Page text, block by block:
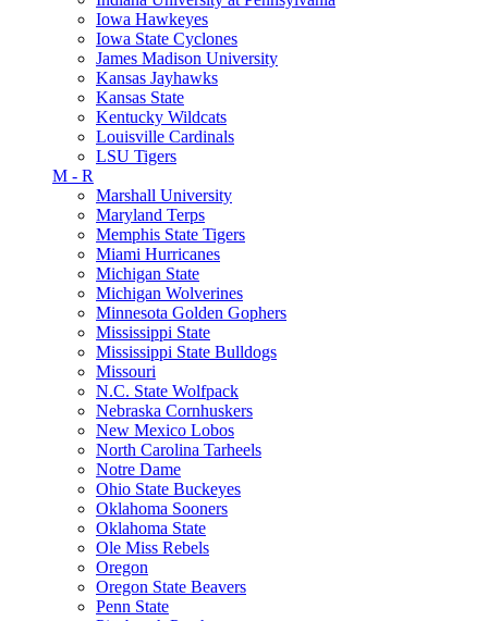
Iowa Hawkeyes
Iowa State Cyclones
James Madison University
Kansas Jayhawks
Kansas State
Kentucky Wildcats
Louisville Cardinals
LSU Tigers
M - R
Marshall University
Maryland Terps
Memphis State Tigers
Miami Hurricanes
Michigan State
Michigan Wolverines
Minnesota Golden Gophers
Mississippi State
Mississippi State Bulldogs
Missouri
N.C. State Wolfpack
Nebraska Cornhuskers
New Mexico Lobos
North Carolina Tarheels
Notre Dame
Ohio State Buckeyes
Oklahoma Sooners
Oklahoma State
Ole Miss Rebels
Oregon
Oregon State Beavers
Penn State